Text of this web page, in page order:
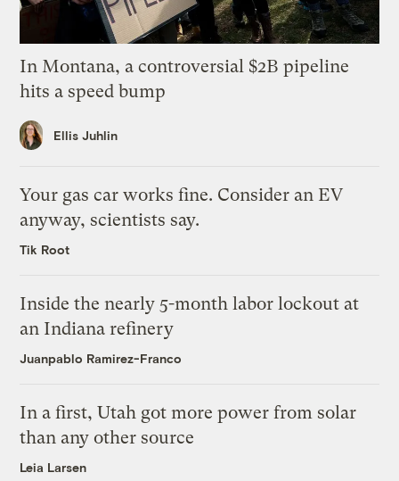
In Montana, a controversial $2B pipeline
hits a speed bump
Ellis Juhlin
Your gas car works fine. Consider an EV
anyway, scientists say.
Tik Root
Inside the nearly 5-month labor lockout at
an Indiana refinery
Juanpablo Ramirez-Franco
In a first, Utah got more power from solar
than any other source
Leia Larsen